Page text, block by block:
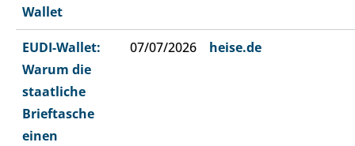
Wallet
EUDI-Wallet:
Warum die
staatliche
Brieftasche
einen
07/07/2026 heise.de